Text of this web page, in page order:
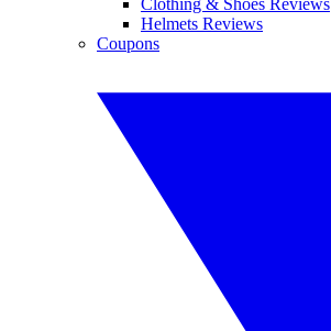
Clothing & Shoes Reviews
Helmets Reviews
Coupons